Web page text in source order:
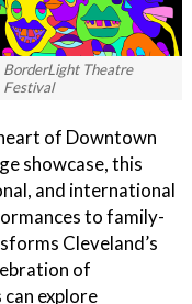
BorderLight Theatre
Festival
of Downtown
showcase, this
and international
to family-
Cleveland’s
of
explore